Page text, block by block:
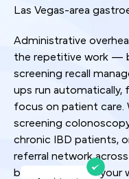
Las Vegas-area
Administrative
the repetitive work —
screening recall
ups run automatically,
focus on patient care.
screening
chronic IBD patients,
referral network
built to optimize your